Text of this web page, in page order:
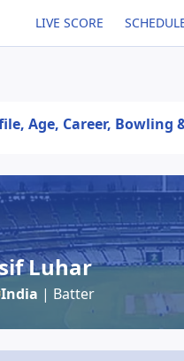
LIVE SCORE
Age, Career, Bowling
Luhar
India | Batter